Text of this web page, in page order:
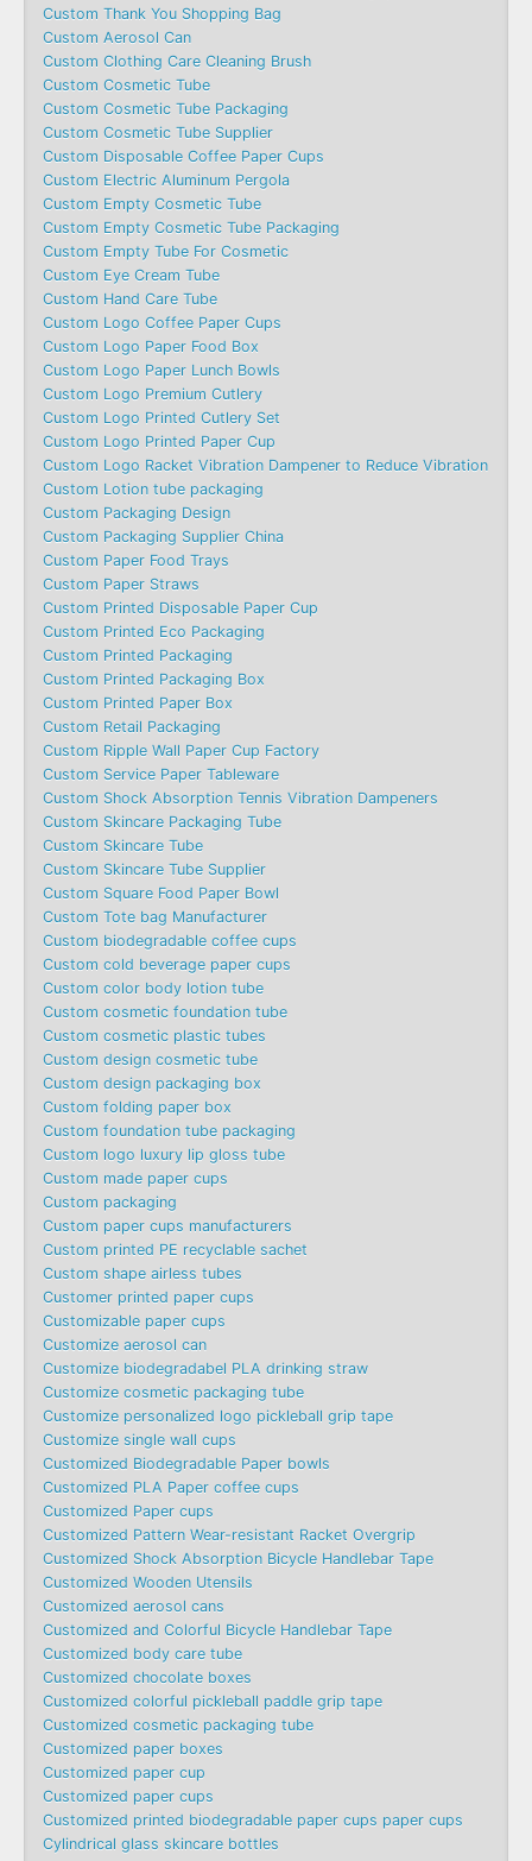
Custom Thank You Shopping Bag
Custom Aerosol Can
Custom Clothing Care Cleaning Brush
Custom Cosmetic Tube
Custom Cosmetic Tube Packaging
Custom Cosmetic Tube Supplier
Custom Disposable Coffee Paper Cups
Custom Electric Aluminum Pergola
Custom Empty Cosmetic Tube
Custom Empty Cosmetic Tube Packaging
Custom Empty Tube For Cosmetic
Custom Eye Cream Tube
Custom Hand Care Tube
Custom Logo Coffee Paper Cups
Custom Logo Paper Food Box
Custom Logo Paper Lunch Bowls
Custom Logo Premium Cutlery
Custom Logo Printed Cutlery Set
Custom Logo Printed Paper Cup
Custom Logo Racket Vibration Dampener to Reduce Vibration
Custom Lotion tube packaging
Custom Packaging Design
Custom Packaging Supplier China
Custom Paper Food Trays
Custom Paper Straws
Custom Printed Disposable Paper Cup
Custom Printed Eco Packaging
Custom Printed Packaging
Custom Printed Packaging Box
Custom Printed Paper Box
Custom Retail Packaging
Custom Ripple Wall Paper Cup Factory
Custom Service Paper Tableware
Custom Shock Absorption Tennis Vibration Dampeners
Custom Skincare Packaging Tube
Custom Skincare Tube
Custom Skincare Tube Supplier
Custom Square Food Paper Bowl
Custom Tote bag Manufacturer
Custom biodegradable coffee cups
Custom cold beverage paper cups
Custom color body lotion tube
Custom cosmetic foundation tube
Custom cosmetic plastic tubes
Custom design cosmetic tube
Custom design packaging box
Custom folding paper box
Custom foundation tube packaging
Custom logo luxury lip gloss tube
Custom made paper cups
Custom packaging
Custom paper cups manufacturers
Custom printed PE recyclable sachet
Custom shape airless tubes
Customer printed paper cups
Customizable paper cups
Customize aerosol can
Customize biodegradabel PLA drinking straw
Customize cosmetic packaging tube
Customize personalized logo pickleball grip tape
Customize single wall cups
Customized Biodegradable Paper bowls
Customized PLA Paper coffee cups
Customized Paper cups
Customized Pattern Wear-resistant Racket Overgrip
Customized Shock Absorption Bicycle Handlebar Tape
Customized Wooden Utensils
Customized aerosol cans
Customized and Colorful Bicycle Handlebar Tape
Customized body care tube
Customized chocolate boxes
Customized colorful pickleball paddle grip tape
Customized cosmetic packaging tube
Customized paper boxes
Customized paper cup
Customized paper cups
Customized printed biodegradable paper cups paper cups
Cylindrical glass skincare bottles